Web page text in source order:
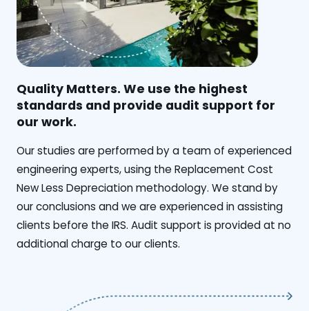
Quality Matters. We use the highest
standards and provide audit support for
our work.
Our studies are performed by a team of experienced
engineering experts, using the Replacement Cost
New Less Depreciation methodology. We stand by
our conclusions and we are experienced in assisting
clients before the IRS. Audit support is provided at no
additional charge to our clients.